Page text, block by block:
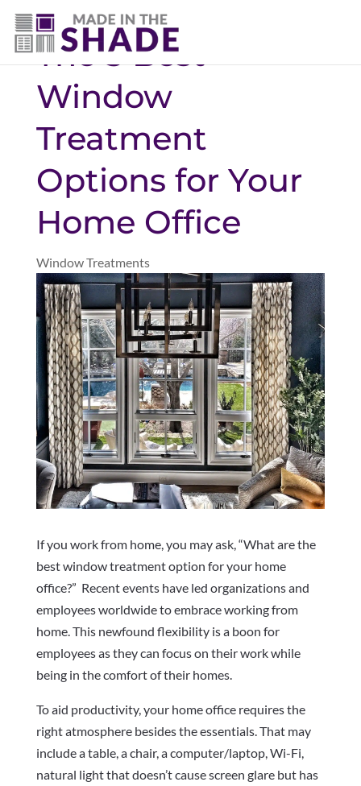
(940) 600-1321
The 5 Best
Window
Treatment
Options for Your
Home Office
Window Treatments
If you work from home, you may ask, “What are the
best window treatment option for your home
office?” Recent events have led organizations and
employees worldwide to embrace working from
home. This newfound flexibility is a boon for
employees as they can focus on their work while
being in the comfort of their homes.
To aid productivity, your home office requires the
right atmosphere besides the essentials. That may
include a table, a chair, a computer/laptop, Wi-Fi,
natural light that doesn’t cause screen glare but has